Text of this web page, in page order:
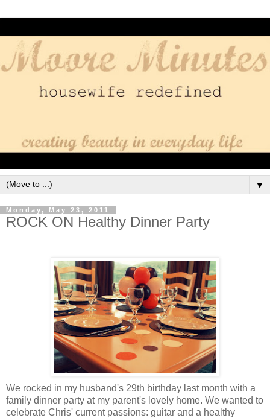
▼
Monday, May 23, 2011
ROCK ON Healthy Dinner Party
We rocked in my husband's 29th birthday last month with a
family dinner party at my parent's lovely home. We wanted to
celebrate Chris' current passions: guitar and a healthy